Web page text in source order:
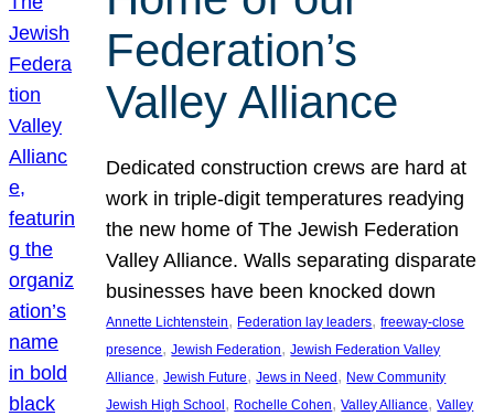
Federation’s
Valley Alliance
Dedicated construction crews are hard at
work in triple-digit temperatures readying
the new home of The Jewish Federation
Valley Alliance. Walls separating disparate
businesses have been knocked down
Annette Lichtenstein, Federation lay leaders, freeway-close
presence, Jewish Federation, Jewish Federation Valley
Alliance, Jewish Future, Jews in Need, New Community
Jewish High School, Rochelle Cohen, Valley Alliance, Valley